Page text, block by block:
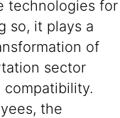
technologies for
so, it plays a
of
sector
the